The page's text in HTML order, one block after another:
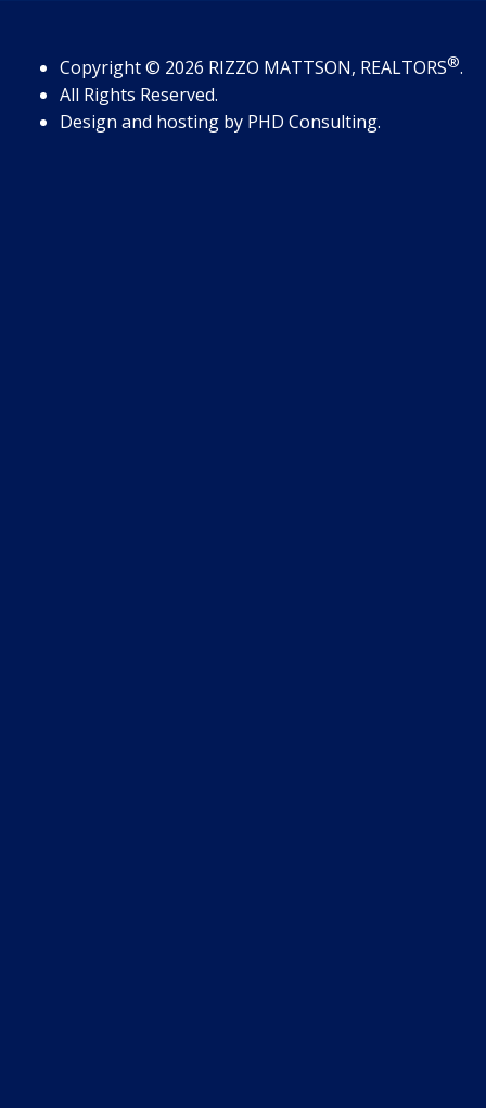
Copyright© 2026 RIZZO MATTSON, REALTORS®.
All Rights Reserved.
Design and hosting by PHD Consulting.